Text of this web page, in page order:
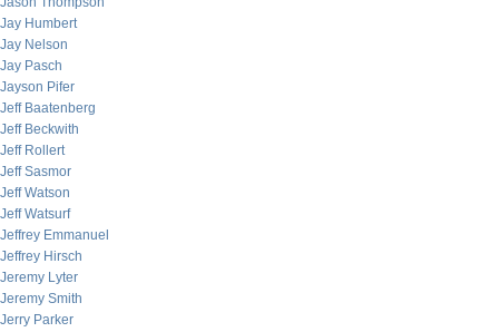
Jay Humbert
Jay Nelson
Jay Pasch
Jayson Pifer
Jeff Baatenberg
Jeff Beckwith
Jeff Rollert
Jeff Sasmor
Jeff Watson
Jeff Watsurf
Jeffrey Emmanuel
Jeffrey Hirsch
Jeremy Lyter
Jeremy Smith
Jerry Parker